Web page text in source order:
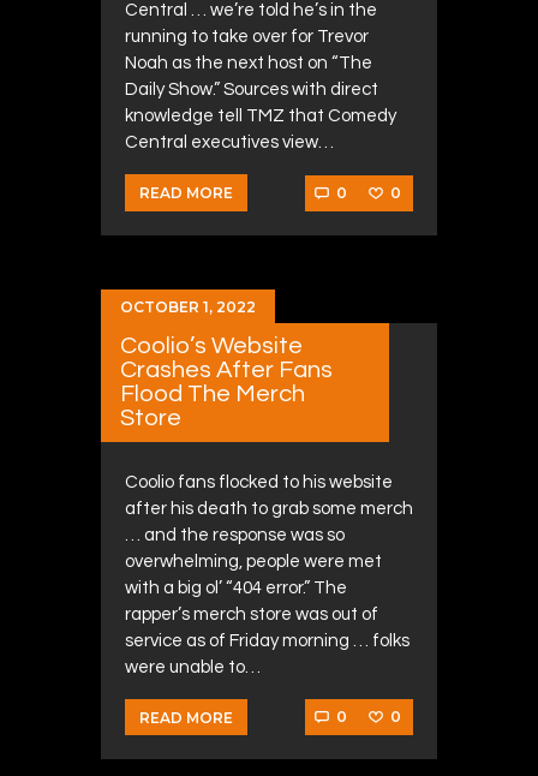
Central … we’re told he’s in the
running to take over for Trevor
Noah as the next host on “The
Daily Show.” Sources with direct
knowledge tell TMZ that Comedy
Central executives view…
READ MORE 0 0
OCTOBER 1, 2022
Coolio’s Website
Crashes After Fans
Flood The Merch
Store
Coolio fans flocked to his website
after his death to grab some merch
… and the response was so
overwhelming, people were met
with a big ol’ “404 error.” The
rapper’s merch store was out of
service as of Friday morning … folks
were unable to…
READ MORE 0 0